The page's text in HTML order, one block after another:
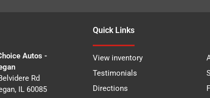
Autos -
Rd
, IL 60085
Quick Links
View inventory
Testimonials
Directions